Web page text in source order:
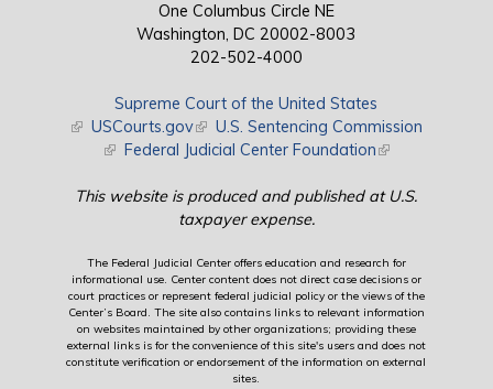
One Columbus Circle NE
Washington, DC 20002-8003
202-502-4000
Supreme Court of the United States
(link is external)
USCourts.gov(link is external)
U.S. Sentencing Commission
(link is external)
Federal Judicial Center Foundation(link is external)
This website is produced and published at U.S.
taxpayer expense.
The Federal Judicial Center offers education and research for
informational use. Center content does not direct case decisions or
court practices or represent federal judicial policy or the views of the
Center’s Board. The site also contains links to relevant information
on websites maintained by other organizations; providing these
external links is for the convenience of this site's users and does not
constitute verification or endorsement of the information on external
sites.